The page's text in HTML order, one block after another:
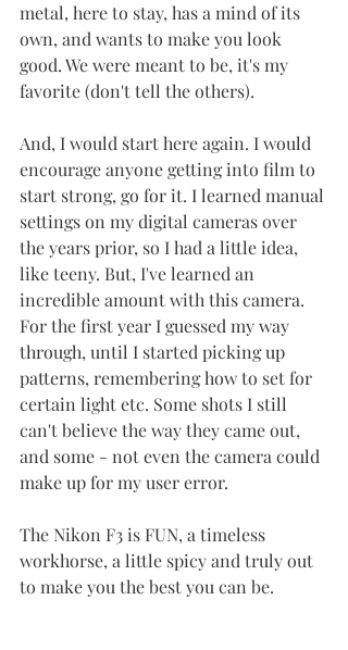
metal, here to stay, has a mind of its
own, and wants to make you look
good. We were meant to be, it's my
favorite (don't tell the others).
And, I would start here again. I would
encourage anyone getting into film to
start strong, go for it. I learned manual
settings on my digital cameras over
the years prior, so I had a little idea,
like teeny. But, I've learned an
incredible amount with this camera.
For the first year I guessed my way
through, until I started picking up
patterns, remembering how to set for
certain light etc. Some shots I still
can't believe the way they came out,
and some - not even the camera could
make up for my user error.
The Nikon F3 is FUN, a timeless
workhorse, a little spicy and truly out
to make you the best you can be.